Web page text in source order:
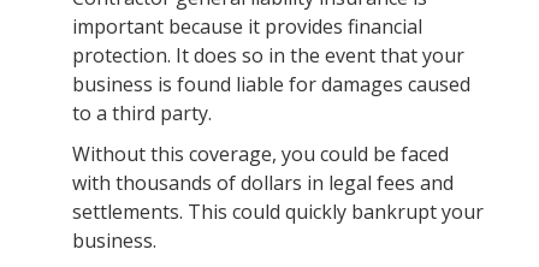
important because it provides financial
protection. It does so in the event that your
business is found liable for damages caused
to a third party.
Without this coverage, you could be faced
with thousands of dollars in legal fees and
settlements. This could quickly bankrupt your
business.